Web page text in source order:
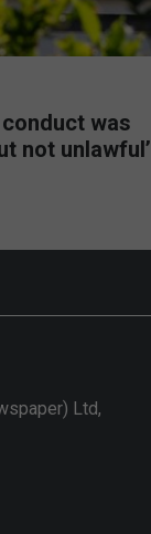
was
not unlawful’
Ltd,